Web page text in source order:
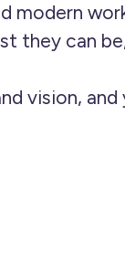
modern
they can
vision,